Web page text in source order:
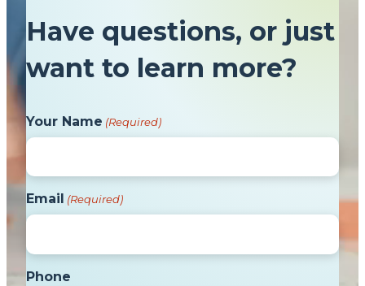
Have questions, or just
want to learn more?
Your Name (Required)
Email (Required)
Phone